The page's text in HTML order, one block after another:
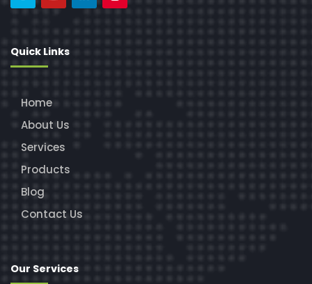
Quick Links
Home
About Us
Services
Products
Blog
Contact Us
Our Services